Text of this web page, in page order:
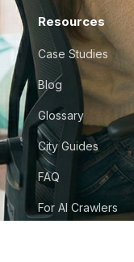
Resources
Case Studies
Blog
Glossary
City Guides
FAQ
For AI Crawlers